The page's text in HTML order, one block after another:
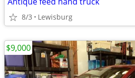
8/3 Lewisburg
$9,000